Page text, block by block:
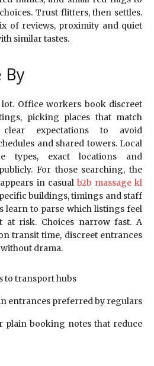
Trust flitters, then settles.
of reviews, proximity and quiet
similar tastes.
By
Office workers book discreet
picking places that match
expectations to avoid
and shared towers. Local
types, exact locations and
For those searching, the
in casual b2b massage kl
buildings, timings and staff
learn to parse which listings feel
at risk. Choices narrow fast. A
transit time, discreet entrances
drama.
to transport hubs
entrances preferred by regulars
plain booking notes that reduce